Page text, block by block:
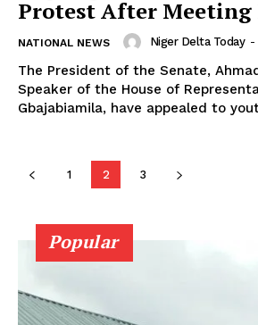
Protest After Meeting
NATIONAL NEWS Niger Delta Today -
The President of the Senate,
Speaker of the House of
Gbajabiamila, have appealed to
1 2 3
Popular